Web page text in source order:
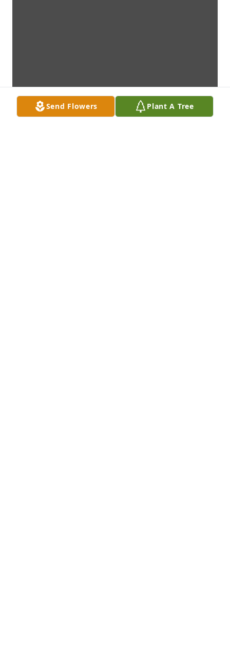
Send Flowers Plant A Tree